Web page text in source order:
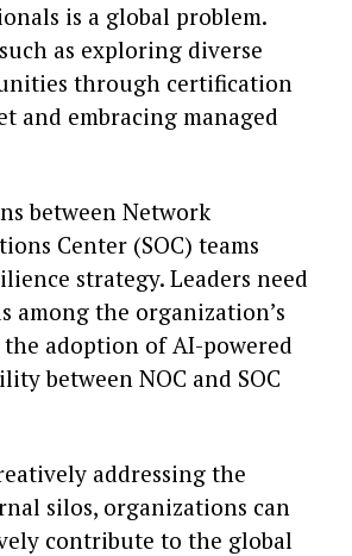
is a global problem.
as exploring diverse
through certification
and embracing managed
between Network
Center (SOC) teams
strategy. Leaders need
among the organization’s
adoption of AI-powered
between NOC and SOC
addressing the
silos, organizations can
contribute to the global